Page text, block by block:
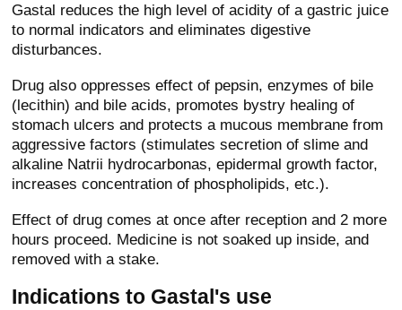
Gastal reduces the high level of acidity of a gastric juice
to normal indicators and eliminates digestive
disturbances.
Drug also oppresses effect of pepsin, enzymes of bile
(lecithin) and bile acids, promotes bystry healing of
stomach ulcers and protects a mucous membrane from
aggressive factors (stimulates secretion of slime and
alkaline Natrii hydrocarbonas, epidermal growth factor,
increases concentration of phospholipids, etc.).
Effect of drug comes at once after reception and 2 more
hours proceed. Medicine is not soaked up inside, and
removed with a stake.
Indications to Gastal's use